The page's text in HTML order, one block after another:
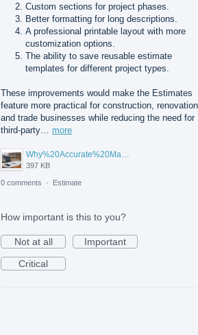
Custom sections for project phases.
Better formatting for long descriptions.
A professional printable layout with more
customization options.
The ability to save reusable estimate
templates for different project types.
These improvements would make the Estimates
feature more practical for construction,
and trade businesses while reducing the need for
third-party… more
Why%20Accurate%20Material%20Quantification%20Is%20Essential%20for%20Sustainable%20Construction.png
397 KB
0 comments · Estimate
How important is this to you?
Not at all
Important
Critical